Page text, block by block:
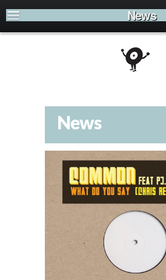
News
News